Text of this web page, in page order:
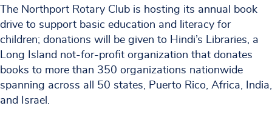
The Northport Rotary Club is hosting its annual book
drive to support basic education and literacy for
children; donations will be given to Hindi’s Libraries, a
Long Island not-for-profit organization that donates
books to more than 350 organizations nationwide
spanning across all 50 states, Puerto Rico, Africa, India,
and Israel.